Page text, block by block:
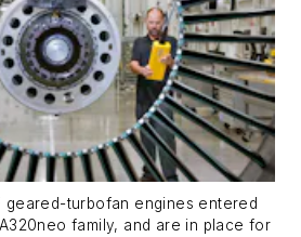
geared-turbofan engines entered
family, and are in place for